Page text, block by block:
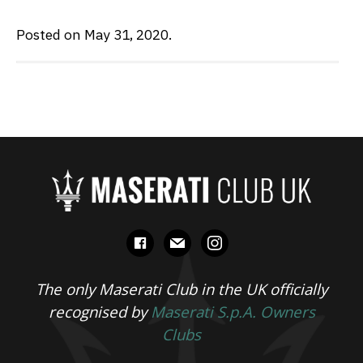
Posted on May 31, 2020.
facebook
mail instagram
The only Maserati Club in the UK officially
recognised byMaserati S.p.A. Owners
Clubs